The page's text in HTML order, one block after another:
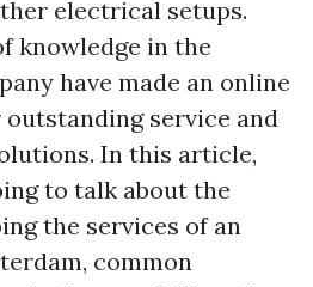
electrical setups.
knowledge in the
have made an online
service and
In this article,
to talk about the
the services of an
common